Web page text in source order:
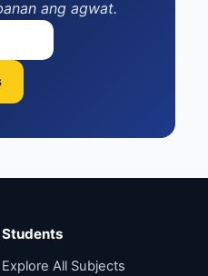
ang agwat.
Students
Explore All Subjects